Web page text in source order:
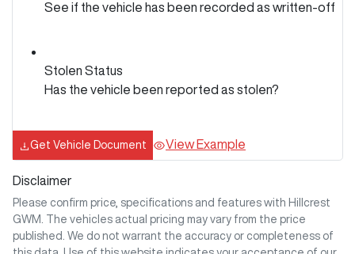
See if the vehicle has been recorded as written-off
Stolen Status
Has the vehicle been reported as stolen?
Get Vehicle Document View Example
Disclaimer
Please confirm price, specifications and features with Hillcrest
GWM
. The vehicles actual pricing may vary from the price
published. We do not warrant the accuracy or completeness of